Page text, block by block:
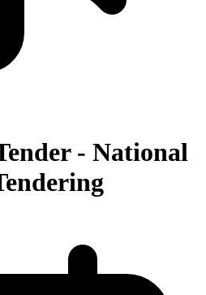
- National